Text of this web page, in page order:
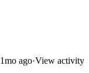
1mo ago·View activity